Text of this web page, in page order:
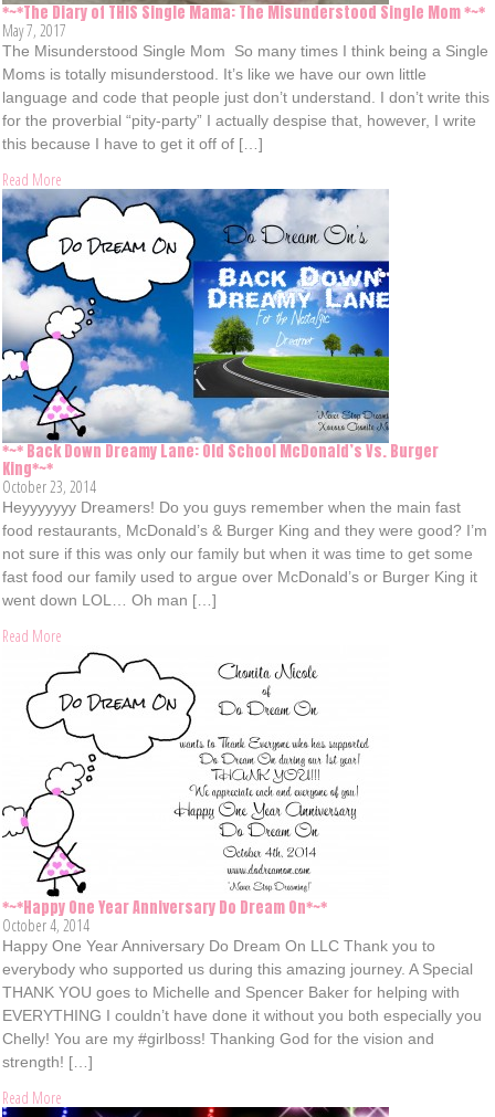
*~*The Diary of THIS Single Mama: The Misunderstood Single Mom *~*
May 7, 2017
The Misunderstood Single Mom So many times I think being a Single
Moms is totally misunderstood. It’s like we have our own little
language and code that people just don’t understand. I don’t write this
for the proverbial “pity-party” I actually despise that, however, I write
this because I have to get it off of […]
Read More
*~* Back Down Dreamy Lane: Old School McDonald’s Vs. Burger
King*~*
October 23, 2014
Heyyyyyyy Dreamers! Do you guys remember when the main fast
food restaurants, McDonald’s & Burger King and they were good? I’m
not sure if this was only our family but when it was time to get some
fast food our family used to argue over McDonald’s or Burger King it
went down LOL… Oh man […]
Read More
*~*Happy One Year Anniversary Do Dream On*~*
October 4, 2014
Happy One Year Anniversary Do Dream On LLC Thank you to
everybody who supported us during this amazing journey. A Special
THANK YOU goes to Michelle and Spencer Baker for helping with
EVERYTHING I couldn’t have done it without you both especially you
Chelly! You are my #girlboss! Thanking God for the vision and
strength! […]
Read More